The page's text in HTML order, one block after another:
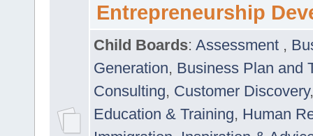
Entrepreneurship
Child Boards: Assessment ,
Generation, Business Plan and
Consulting, Customer Discovery
Education & Training, Human